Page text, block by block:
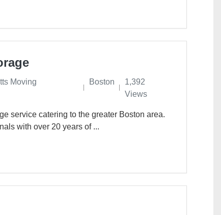
Moving
Boston
1,392
Views
service catering to the greater Boston area.
with over 20 years of ...